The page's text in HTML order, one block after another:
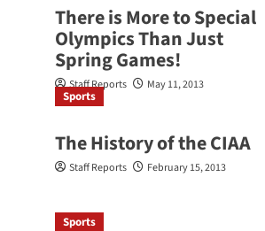
There is More to Special
Olympics Than Just
Spring Games!
Staff Reports May 11, 2013
Sports
The History of the CIAA
Staff Reports February 15, 2013
Sports